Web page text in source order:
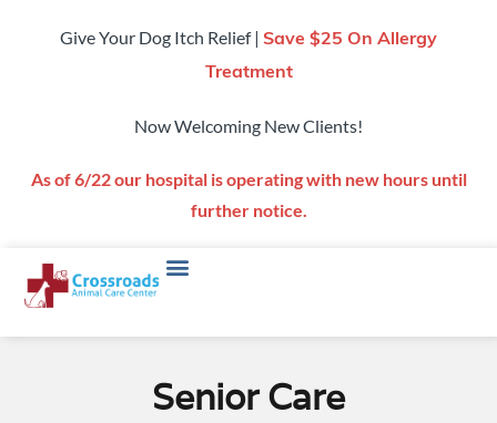
Give Your Dog Itch Relief | Save $25 On Allergy
Treatment
Now Welcoming New Clients!
As of 6/22 our hospital is operating with new hours until
further notice.
Senior Care